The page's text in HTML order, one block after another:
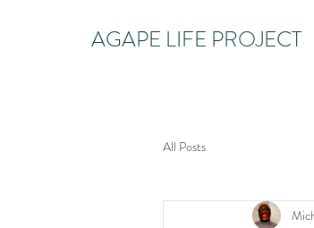
AGAPE LIFE PROJECT
All Posts